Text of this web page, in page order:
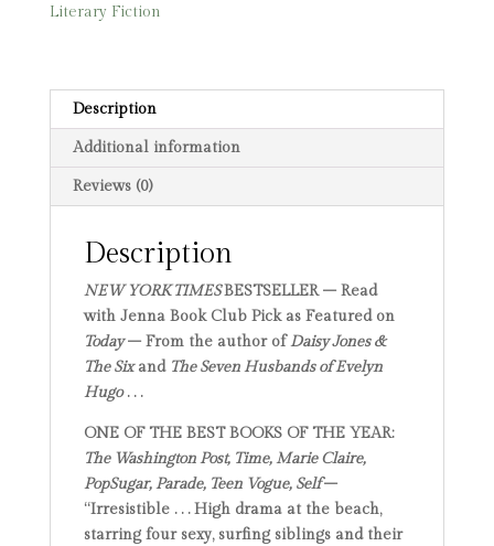
Literary Fiction
Description
Additional information
Reviews (0)
Description
NEW YORK TIMESBESTSELLER – Read
with Jenna Book Club Pick as Featured on
Today– From the author ofDaisy Jones &
The Six and The Seven Husbands of Evelyn
Hugo. . .
ONE OF THE BEST BOOKS OF THE YEAR:
The Washington Post, Time,Marie Claire,
PopSugar, Parade, Teen Vogue, Self–
“Irresistible . . . High drama at the beach,
starring four sexy, surfing siblings and their